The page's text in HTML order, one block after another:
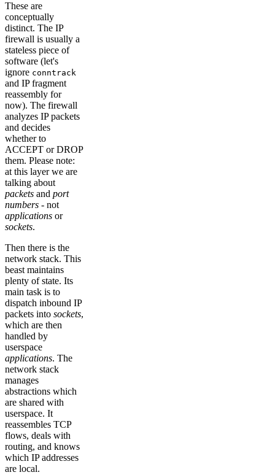
These are
conceptually
distinct. The IP
firewall is usually a
stateless piece of
software (let's
ignore conntrack
and IP fragment
reassembly for
now). The firewall
analyzes IP packets
and decides
whether to
ACCEPT or DROP
them. Please note:
at this layer we are
talking about
packets and port
numbers - not
applications or
sockets.
Then there is the
network stack. This
beast maintains
plenty of state. Its
main task is to
dispatch inbound IP
packets into sockets,
which are then
handled by
userspace
applications. The
network stack
manages
abstractions which
are shared with
userspace. It
reassembles TCP
flows, deals with
routing, and knows
which IP addresses
are local.